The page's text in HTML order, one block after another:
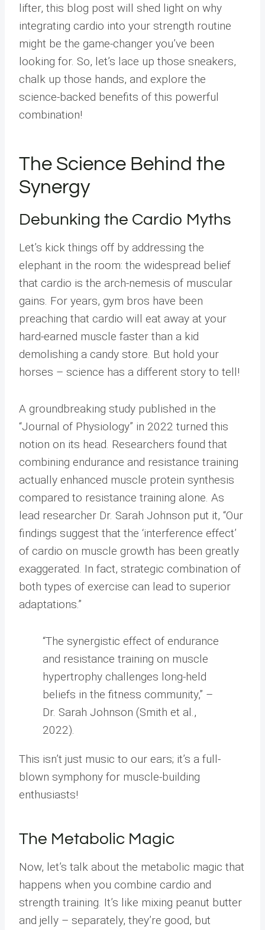
lifter, this blog post will shed light on why
integrating cardio into your strength routine
might be the game-changer you’ve been
looking for. So, let’s lace up those sneakers,
chalk up those hands, and explore the
science-backed benefits of this powerful
combination!
The Science Behind the
Synergy
Debunking the Cardio Myths
Let’s kick things off by addressing the
elephant in the room: the widespread belief
that cardio is the arch-nemesis of muscular
gains. For years, gym bros have been
preaching that cardio will eat away at your
hard-earned muscle faster than a kid
demolishing a candy store. But hold your
horses – science has a different story to tell!
A groundbreaking study published in the
“Journal of Physiology” in 2022 turned this
notion on its head. Researchers found that
combining endurance and resistance training
actually enhanced muscle protein synthesis
compared to resistance training alone. As
lead researcher Dr. Sarah Johnson put it, “Our
findings suggest that the ‘interference effect’
of cardio on muscle growth has been greatly
exaggerated. In fact, strategic combination of
both types of exercise can lead to superior
adaptations.”
“The synergistic effect of endurance
and resistance training on muscle
hypertrophy challenges long-held
beliefs in the fitness community,” –
Dr. Sarah Johnson (Smith et al.,
2022).
This isn’t just music to our ears; it’s a full-
blown symphony for muscle-building
enthusiasts!
The Metabolic Magic
Now, let’s talk about the metabolic magic that
happens when you combine cardio and
strength training. It’s like mixing peanut butter
and jelly – separately, they’re good, but